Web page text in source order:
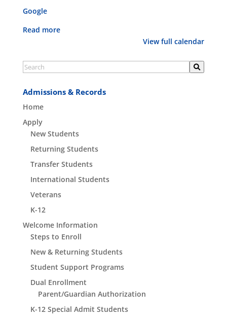
Google
Read more
View full calendar
Admissions & Records
Home
Apply
New Students
Returning Students
Transfer Students
International Students
Veterans
K-12
Welcome Information
Steps to Enroll
New & Returning Students
Student Support Programs
Dual Enrollment
Parent/Guardian Authorization
K-12 Special Admit Students